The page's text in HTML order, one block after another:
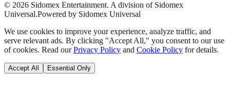
© 2026 Sidomex Entertainment. A division of Sidomex
Universal.Powered by Sidomex Universal
We use cookies to improve your experience, analyze traffic, and
serve relevant ads. By clicking "Accept All," you consent to our use
of cookies. Read our Privacy Policy and Cookie Policy for details.
Accept All Essential Only